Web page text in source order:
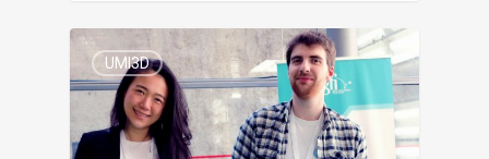
UMI3D